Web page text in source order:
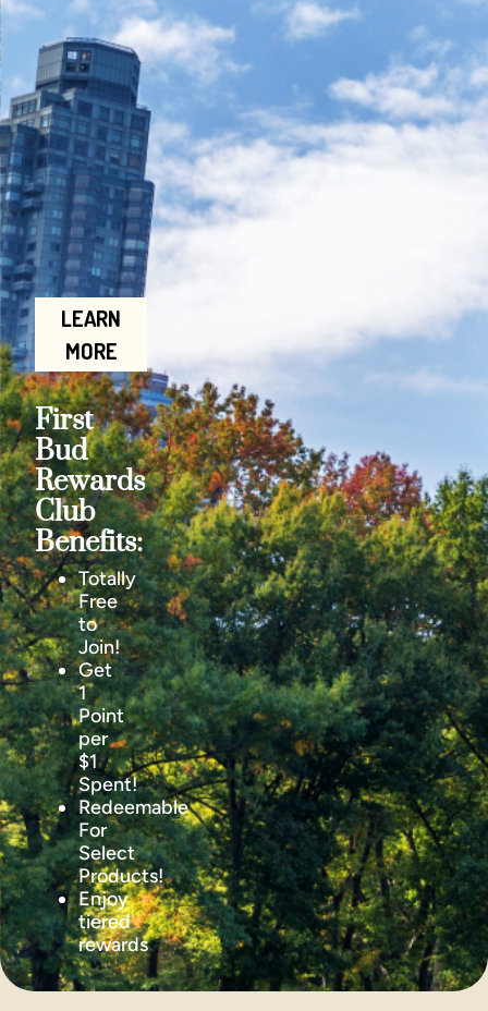
LEARN
MORE
First
Bud
Rewards
Club
Benefits:
Totally
Free
to
Join!
Get
1
Point
per
$1
Spent!
Redeemable
For
Select
Products!
Enjoy
tiered
rewards